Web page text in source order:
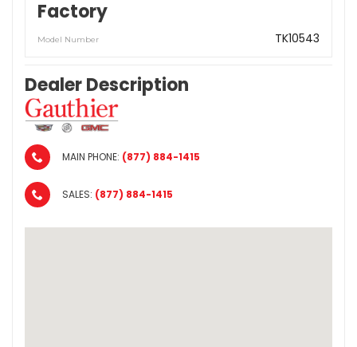
Factory
Model Number TK10543
Dealer Description
MAIN PHONE: (877) 884-1415
SALES: (877) 884-1415